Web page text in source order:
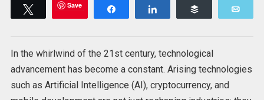
Tweet Save
In the whirlwind of the 21st century, technological
advancement has become a constant. Arising technologies
such as Artificial Intelligence (AI), cryptocurrency, and